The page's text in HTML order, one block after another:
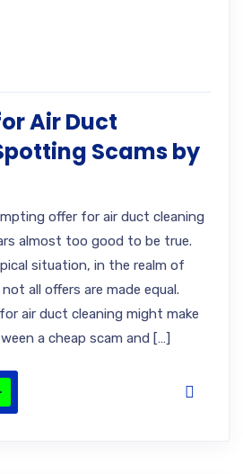
Air Duct
Scams by
offer for air duct cleaning
almost too good to be true.
situation, in the realm of
all offers are made equal.
air duct cleaning might make
a cheap scam and […]